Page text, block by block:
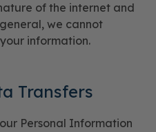
of the internet and
we cannot
information.
Transfers
Personal Information